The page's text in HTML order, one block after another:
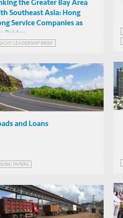
the Greater Bay Area
Southeast Asia: Hong
Service Companies as
Bridge
LEADERSHIP BRIEF
and Loans
PAPERS